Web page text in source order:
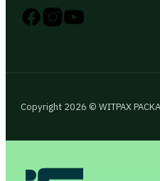
Follow us on Instagram
Follow us on YouTube
Follow us on X
Copyright 2026 © WITPAX